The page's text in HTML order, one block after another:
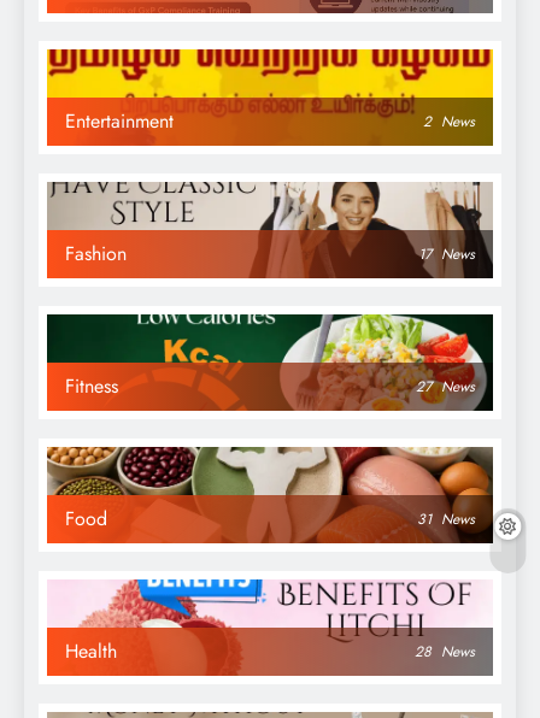
Entertainment 2 News
Fashion 17 News
Fitness 27 News
Food 31 News
Health 28 News